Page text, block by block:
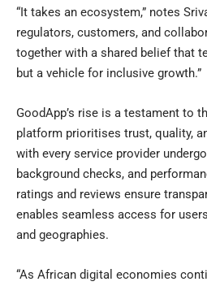
“It takes an ecosystem,” notes
regulators, customers, and
together with a shared belief that
but a vehicle for inclusive growth.”
GoodApp’s rise is a testament to
platform prioritises trust, quality,
with every service provider
background checks, and
ratings and reviews ensure
enables seamless access for
and geographies.
“As African digital economies